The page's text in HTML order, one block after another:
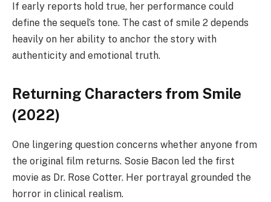
If early reports hold true, her performance could
define the sequel’s tone. The cast of smile 2 depends
heavily on her ability to anchor the story with
authenticity and emotional truth.
Returning Characters from Smile
(2022)
One lingering question concerns whether anyone from
the original film returns. Sosie Bacon led the first
movie as Dr. Rose Cotter. Her portrayal grounded the
horror in clinical realism.